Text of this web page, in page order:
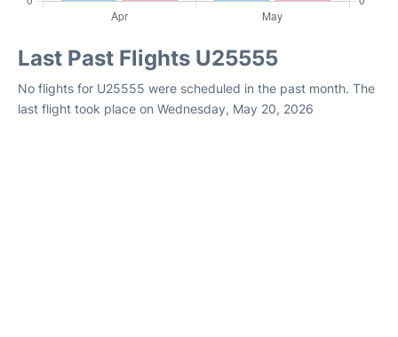
Last Past Flights U25555
No flights for U25555 were scheduled in the past month. The
last flight took place on Wednesday, May 20, 2026